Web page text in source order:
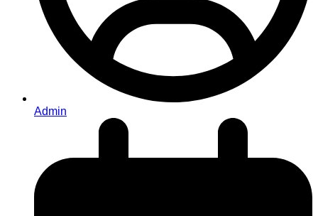
Admin